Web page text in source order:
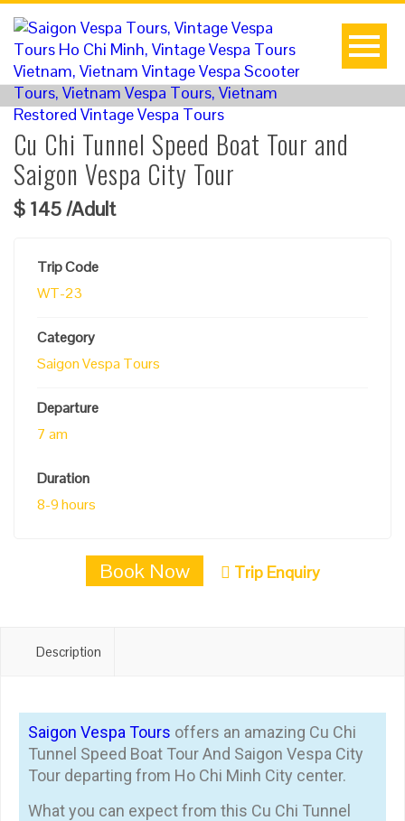
Cu Chi Tunnel Speed Boat Tour and
Saigon Vespa City Tour
$ 145/Adult
Trip Code
WT-23
Category
Saigon Vespa Tours
Departure
7 am
Duration
8-9 hours
Book Now Trip Enquiry
Description
Saigon Vespa Tours offers an amazing Cu Chi
Tunnel Speed Boat Tour And Saigon Vespa City
Tour departing from Ho Chi Minh City center.
What you can expect from this Cu Chi Tunnel